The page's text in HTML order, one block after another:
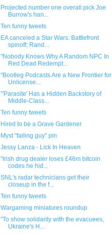
Projected number one overall pick Joe
Burrow's han...
Ten funny tweets
EA canceled a Star Wars: Battlefront
spinoff; Rand...
"Nobody Knows Why A Random NPC In
Red Dead Redempt...
"Bootleg Podcasts Are a New Frontier for
Unlicense...
"'Parasite' Has a Hidden Backstory of
Middle-Class...
Ten funny tweets
Hired to be a Grave Gardener
Myst "falling guy" pin
Jessy Lanza - Lick In Heaven
"Irish drug dealer loses £46m bitcoin
codes he hid...
SNL's radar technicians get their
closeup in the f...
Ten funny tweets
Wargaming miniatures roundup
"To show solidarity with the evacuees,
Ukraine's H...